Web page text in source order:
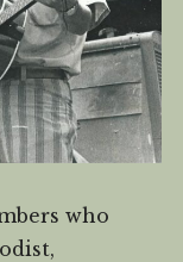
who